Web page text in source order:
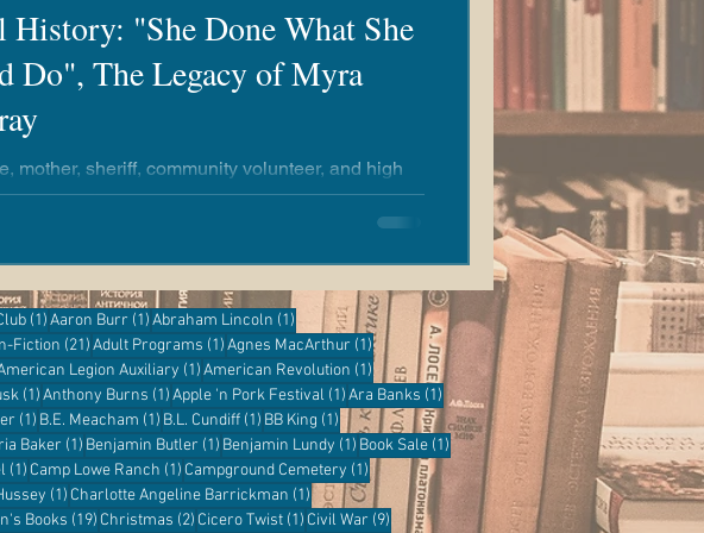
Creek
'n Pork
Hoopla
History: "She Done What She
Do", The Legacy of Myra
mother, sheriff, community volunteer, and high
Mrs. Myra Westray made a significant
the Clinton community.
(1)1 post
Aaron Burr (1)1 post
Abraham Lincoln (1) 1 post
Fiction (21)21 posts
Adult Programs (1)1 post
Agnes MacArthur (1)1 post
post Legion Auxiliary (1)1 post
American Revolution (1)1 post
(1)1 post
Anthony Burns (1)1 post
Apple 'n Pork Festival (1)1 post
Ara Banks (1) 1 post
(1) 1 post
B.E. Meacham (1) 1 post
B.L. Cundiff (1) 1 post
BB King (1) 1 post
Baker (1) 1 post
Benjamin Butler (1) 1 post
Benjamin Lundy (1) 1 post
Book Sale (1)1 post
(1) 1 post
Camp Lowe Ranch (1) 1 post
Campground Cemetery (1) 1 post
(1) 1 post
Charlotte Angeline Barrickman (1)1 post
Books (19) 19 posts
Christmas (2) 2 posts
Cicero Twist (1) 1 post
Civil War (9) 9 posts